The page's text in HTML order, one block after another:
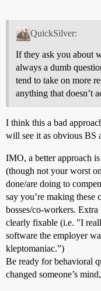
QuickSilver:
If they ask you about
always a dumb
tend to take on more
anything that doesn’t
I think this a bad
will see it as obvious BS
IMO, a better approach
(though not your worst
done/are doing to
say you’re making these
bosses/co-workers.
clearly fixable (i.e. "I
software the employer
kleptomaniac.”)
Be ready for behavioral
changed someone’s